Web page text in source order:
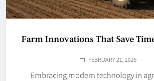
Farm Innovations That Save
FEBRUARY 21, 2026
Embracing modern technology in